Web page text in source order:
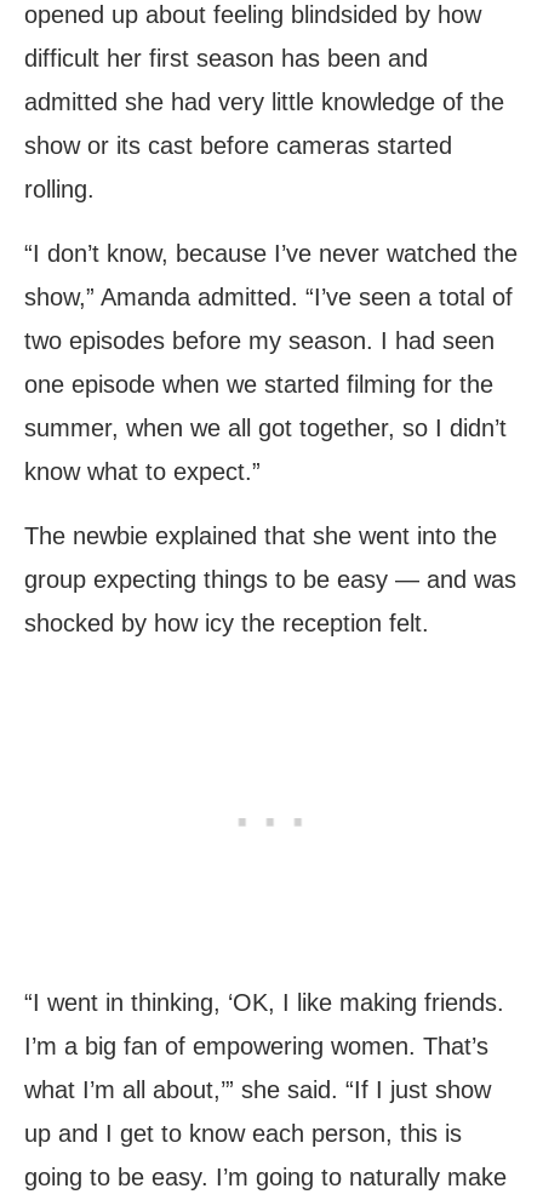
opened up about feeling blindsided by how
difficult her first season has been and
admitted she had very little knowledge of the
show or its cast before cameras started
rolling.
“I don’t know, because I’ve never watched the
show,” Amanda admitted. “I’ve seen a total of
two episodes before my season. I had seen
one episode when we started filming for the
summer, when we all got together, so I didn’t
know what to expect.”
The newbie explained that she went into the
group expecting things to be easy — and was
shocked by how icy the reception felt.
“I went in thinking, ‘OK, I like making friends.
I’m a big fan of empowering women. That’s
what I’m all about,’” she said. “If I just show
up and I get to know each person, this is
going to be easy. I’m going to naturally make